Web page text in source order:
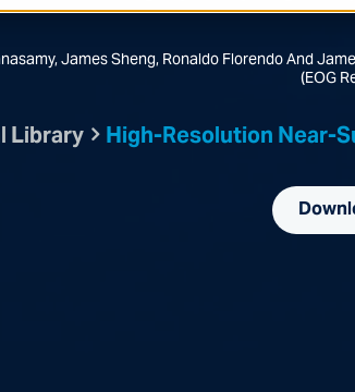
James Sheng, Ronaldo Florendo And
(EOG
Library High-Resolution Near-